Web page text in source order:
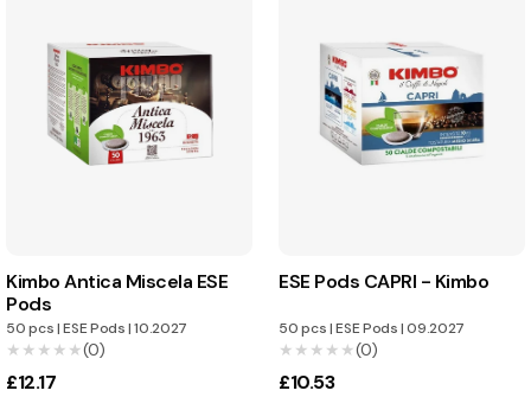
Kimbo Antica Miscela ESE
Pods
50 pcs|ESE Pods|10.2027
★★★★★
★★★★★(0)
£12.17
ESE Pods CAPRI - Kimbo
50 pcs|ESE Pods|09.2027
★★★★★
★★★★★(0)
£10.53